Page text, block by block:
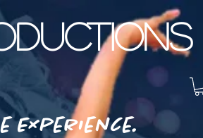
Experience.